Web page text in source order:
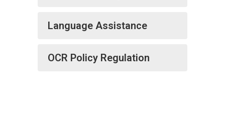
Language Assistance
OCR Policy Regulation